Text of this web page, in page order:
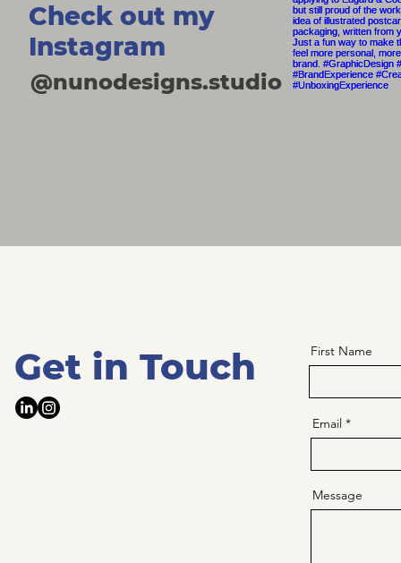
Check out my
Instagram
@nunodesigns.studio
Get in Touch First Name
Email
Message